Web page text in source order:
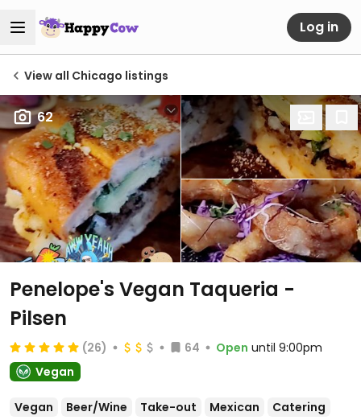
Log in
View all Chicago listings
62
Penelope's Vegan Taqueria -
Pilsen
(26) 64 Open until 9:00pm
Vegan
Vegan Beer/Wine Take-out Mexican Catering